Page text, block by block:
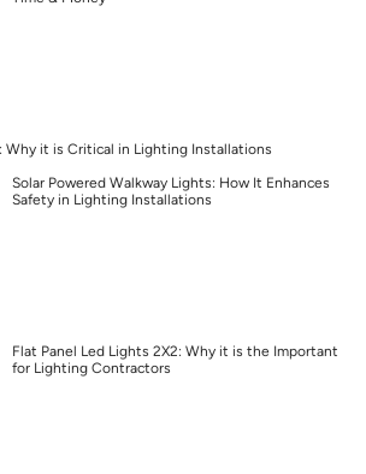
Why it is Critical in Lighting Installations
Solar Powered Walkway Lights: How It Enhances
Safety in Lighting Installations
Flat Panel Led Lights 2X2: Why it is the Important
for Lighting Contractors